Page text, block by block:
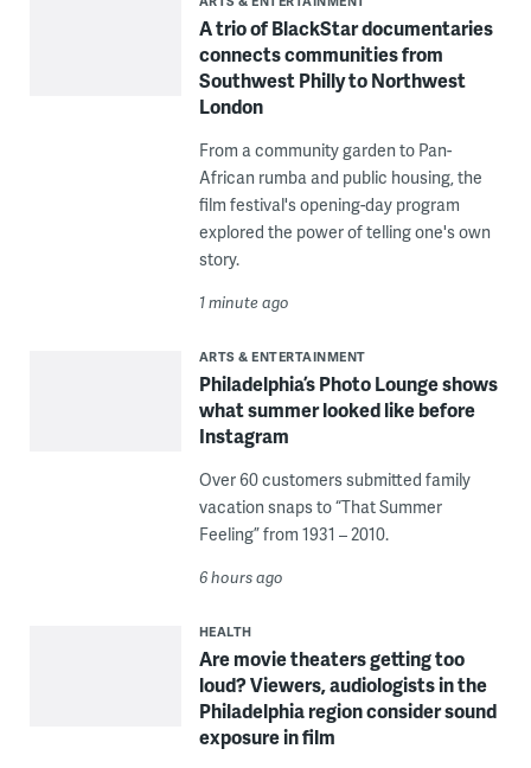
A trio of BlackStar documentaries
connects communities from
Southwest Philly to Northwest
London
From a community garden to Pan-
African rumba and public housing, the
film festival's opening-day program
explored the power of telling one's own
story.
1 minute ago
ARTS & ENTERTAINMENT
Philadelphia’s Photo Lounge shows
what summer looked like before
Instagram
Over 60 customers submitted family
vacation snaps to “That Summer
Feeling” from 1931 – 2010.
6 hours ago
HEALTH
Are movie theaters getting too
loud? Viewers, audiologists in the
Philadelphia region consider sound
exposure in film